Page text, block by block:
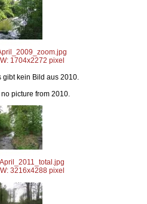
1704x2272 pixel
gibt kein Bild aus 2010.
picture from 2010.
3216x4288 pixel